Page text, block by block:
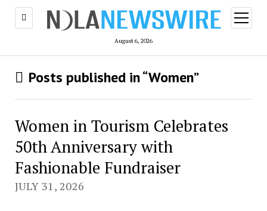
August 6, 2026
open
menu
Posts published in “Women”
Women in Tourism Celebrates
50th Anniversary with
Fashionable Fundraiser
JULY 31, 2026